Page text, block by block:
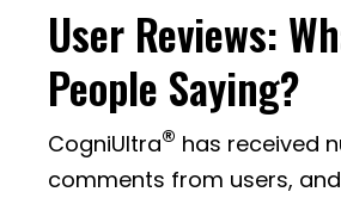
User Reviews:
People Saying?
CogniUltra® has received
comments from users,